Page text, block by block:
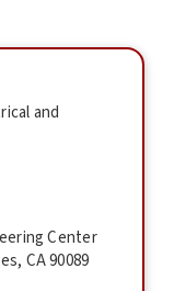
and
Center
CA 90089